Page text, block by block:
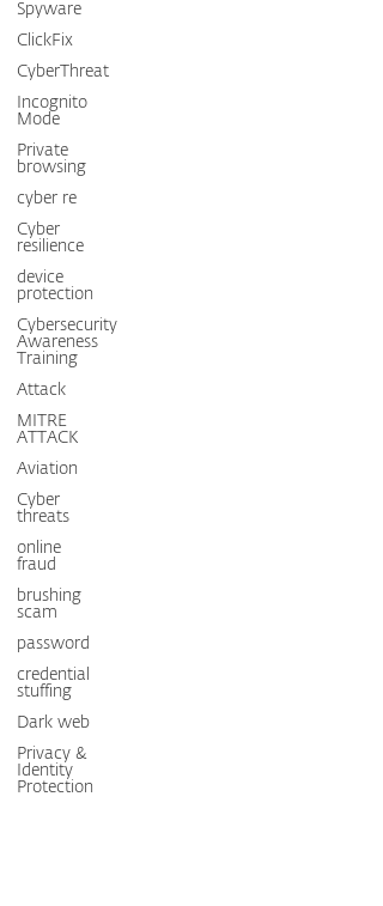
Spyware
ClickFix
CyberThreat
Incognito
Mode
Private
browsing
cyber re
Cyber
resilience
device
protection
Cybersecurity
Awareness
Training
Attack
MITRE
ATTACK
Aviation
Cyber
threats
online
fraud
brushing
scam
password
credential
stuffing
Dark web
Privacy &
Identity
Protection